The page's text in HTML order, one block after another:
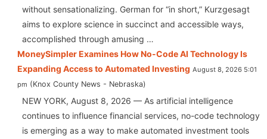
without sensationalizing. German for “in short,” Kurzgesagt
aims to explore science in succinct and accessible ways,
accomplished through amusing …
MoneySimpler Examines How No-Code AI Technology Is
Expanding Access to Automated Investing August 8, 2026 5:01
pm
Knox County News - Nebraska
NEW YORK, August 8, 2026 — As artificial intelligence
continues to influence financial services, no-code technology
is emerging as a way to make automated investment tools